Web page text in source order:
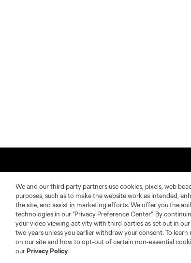
About MLS
Fact & Record Book
Competition Guidelines
Contact Us
Customer Service
We and our third party partners use cookies, pixels, web
purposes, such as to make the website work as intended,
the site, and assist in marketing efforts. We offer you the
technologies in our "Privacy Preference Center". By
your video viewing activity with third parties as set out in
two years unless you earlier withdraw your consent. To
on our site and how to opt-out of certain non-essential
ourPrivacy Policy.